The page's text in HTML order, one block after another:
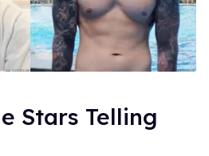
Stars Telling